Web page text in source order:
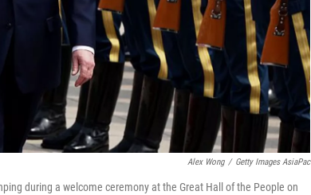
Alex Wong / Getty Images AsiaPac
during a welcome ceremony at the Great Hall of the People on